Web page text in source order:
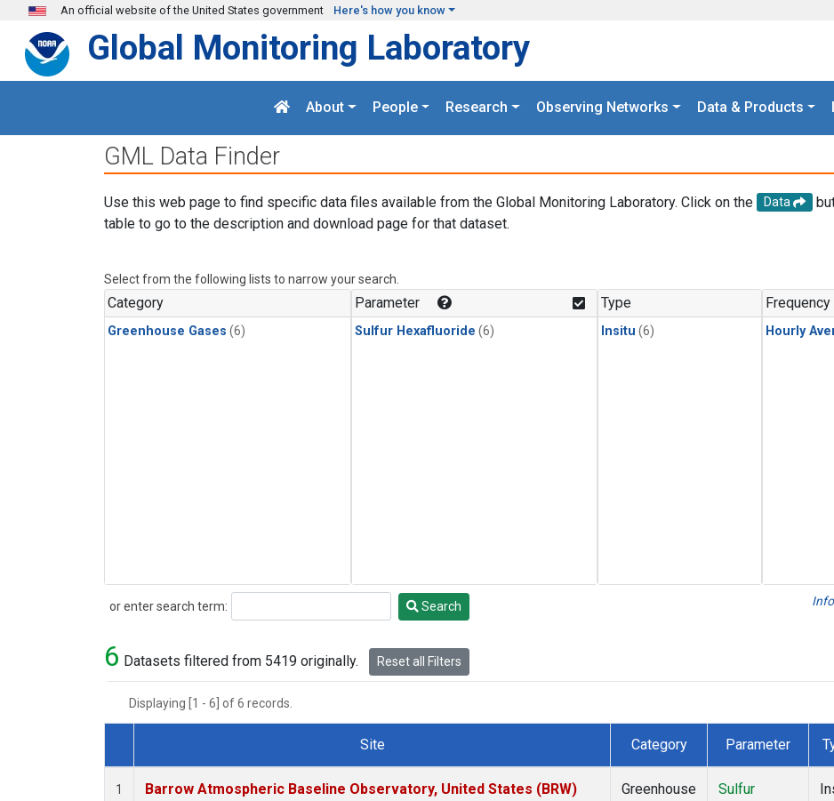
Skip to main content
An official website of the United States government Here's how you know
Global Monitoring Laboratory
About People Research Observing Networks Data & Products
GML Data Finder
Use this web page to find specific data files available from the Global Monitoring Laboratory. Click on the Data
table to go to the description and download page for that dataset.
Select from the following lists to narrow your search.
Category
Greenhouse Gases (6)
Parameter
Sulfur Hexafluoride (6)
Type
Insitu (6)
Frequency
Hourly
or enter search term:
Search Search
6 Datasets filtered from 5419 originally. Reset all Filters
Displaying [1 - 6] of 6 records.
Dataset Number
Site Category Parameter
1 Barrow Atmospheric Baseline Observatory, United States (BRW)
Greenhouse
Sulfur